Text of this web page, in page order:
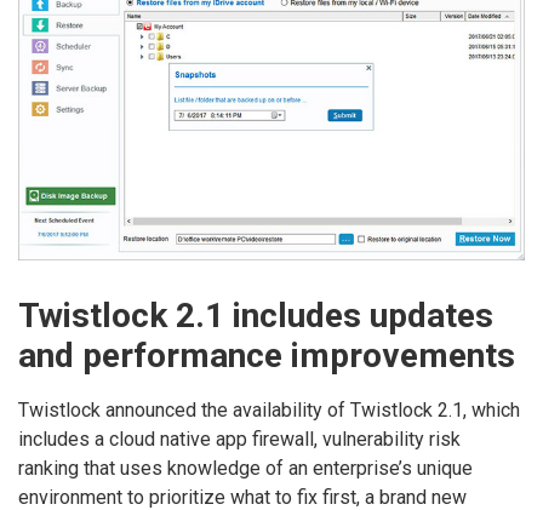
Twistlock 2.1 includes updates
and performance improvements
Twistlock announced the availability of Twistlock 2.1, which
includes a cloud native app firewall, vulnerability risk
ranking that uses knowledge of an enterprise’s unique
environment to prioritize what to fix first, a brand new